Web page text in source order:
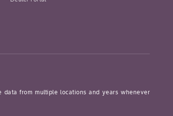
from multiple locations and years whenever